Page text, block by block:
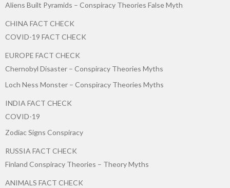
Aliens Built Pyramids – Conspiracy Theories False Myth
CHINA FACT CHECK
COVID-19 FACT CHECK
EUROPE FACT CHECK
Chernobyl Disaster – Conspiracy Theories Myths
Loch Ness Monster – Conspiracy Theories Myths
INDIA FACT CHECK
COVID-19
Zodiac Signs Conspiracy
RUSSIA FACT CHECK
Finland Conspiracy Theories – Theory Myths
ANIMALS FACT CHECK